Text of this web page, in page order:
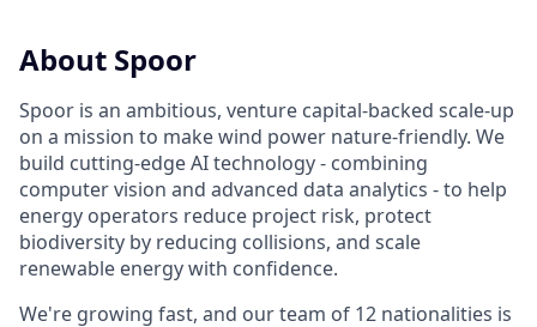
About Spoor
Spoor is an ambitious, venture capital-backed scale-up
on a mission to make wind power nature-friendly. We
build cutting-edge AI technology - combining
computer vision and advanced data analytics - to help
energy operators reduce project risk, protect
biodiversity by reducing collisions, and scale
renewable energy with confidence.
We're growing fast, and our team of 12 nationalities is